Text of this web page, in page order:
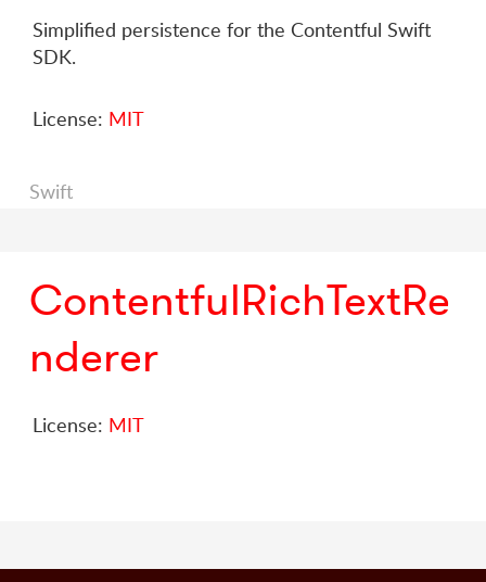
Simplified persistence for the Contentful Swift
SDK.
License: MIT
Swift
ContentfulRichTextRe
nderer
License: MIT